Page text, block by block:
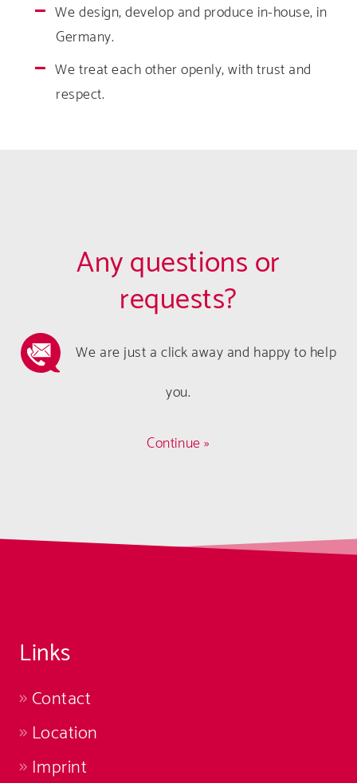
We design, develop and produce in-house, in
Germany.
We treat each other openly, with trust and
respect.
Any questions or
requests?
We are just a click away and happy to help
you.
Continue »
Links
Contact
Location
Imprint